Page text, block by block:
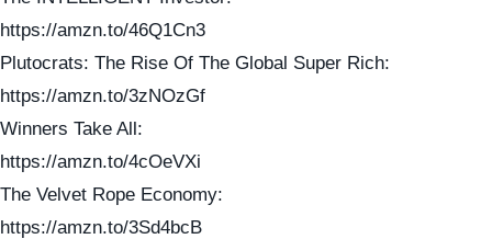
https://amzn.to/46Q1Cn3
Plutocrats: The Rise Of The Global Super Rich:
https://amzn.to/3zNOzGf
Winners Take All:
https://amzn.to/4cOeVXi
The Velvet Rope Economy:
https://amzn.to/3Sd4bcB